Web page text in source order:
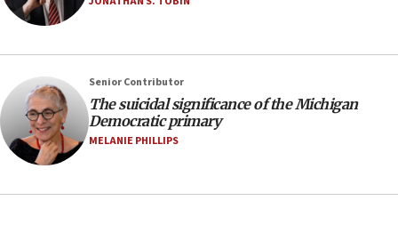
prickly pear farms
09:13
Danon: Hamas weapons must leave Gaza under
disarmament plan
09:05
Oct. 7 Hamas terrorist arrested posing as Gaza aid
Senior Contributor
The suicidal significance of the Michigan
Democratic primary
MELANIE PHILLIPS